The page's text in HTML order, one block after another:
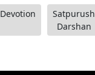
Devotion
Satpurush
Darshan